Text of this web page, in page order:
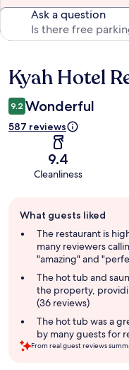
Ask a question
Reviews
Kyah Hotel
9.2 Wonderful
587 reviews
9.4
Cleanliness
review
summary
What guests liked
The restaurant is
many reviewers
"amazing" and
The hot tub and
the property,
(36 reviews)
The hot tub was a
by many guests for
From real guest reviews